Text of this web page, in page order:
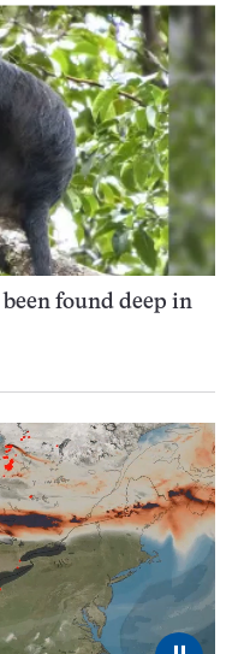
found deep in